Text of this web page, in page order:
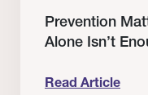
Prevention
Alone Isn’t
Read Article